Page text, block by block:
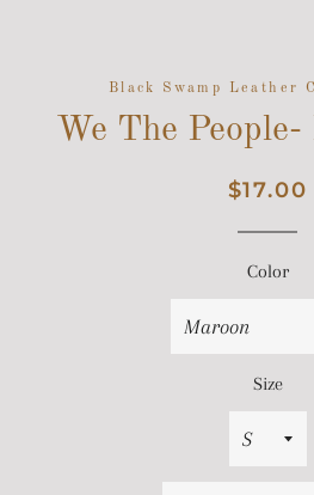
Black Swamp Leather
We The
Regular
Sale
$17.00
Color
Size